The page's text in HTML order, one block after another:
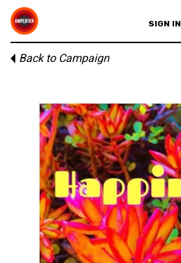
SIGN IN
Back to Campaign